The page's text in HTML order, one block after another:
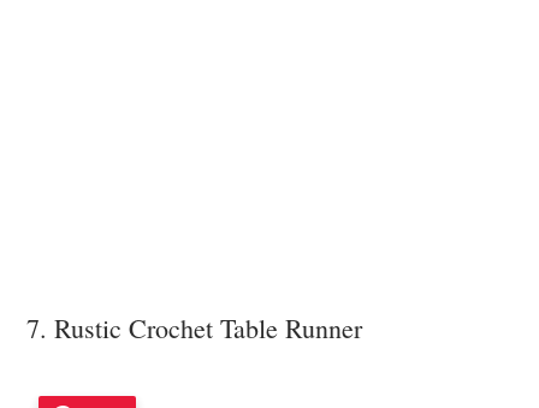
7. Rustic Crochet Table Runner